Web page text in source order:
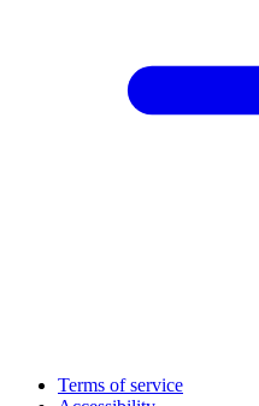
Terms of service